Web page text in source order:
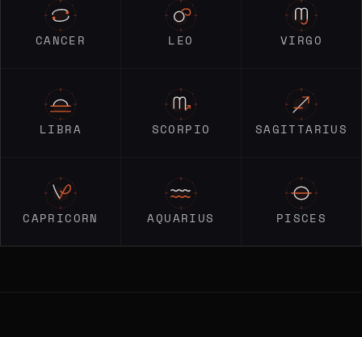
CANCER LEO VIRGO
LIBRA SCORPIO SAGITTARIUS
CAPRICORN AQUARIUS PISCES